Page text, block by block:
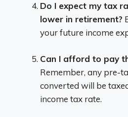
Do I expect my tax
lower in retirement?
your future income
Can I afford to pay
Remember, any pre-
converted will be
income tax rate.